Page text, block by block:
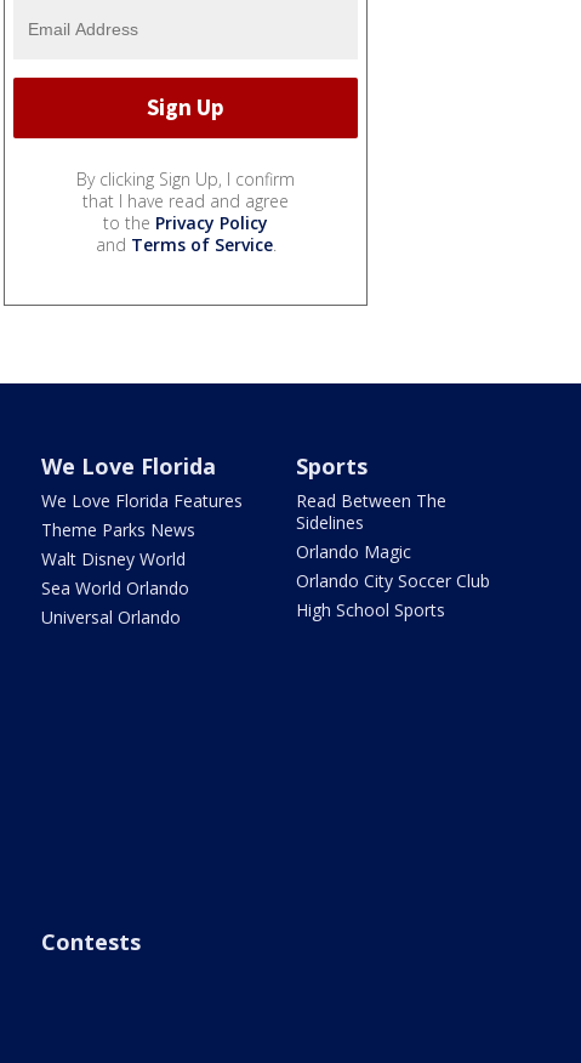
By clicking Sign Up, I confirm
that I have read and agree
to the Privacy Policy
and Terms of Service.
We Love Florida
We Love Florida Features
Theme Parks News
Walt Disney World
Sea World Orlando
Universal Orlando
Sports
Read Between The
Sidelines
Orlando Magic
Orlando City Soccer Club
High School Sports
Contests